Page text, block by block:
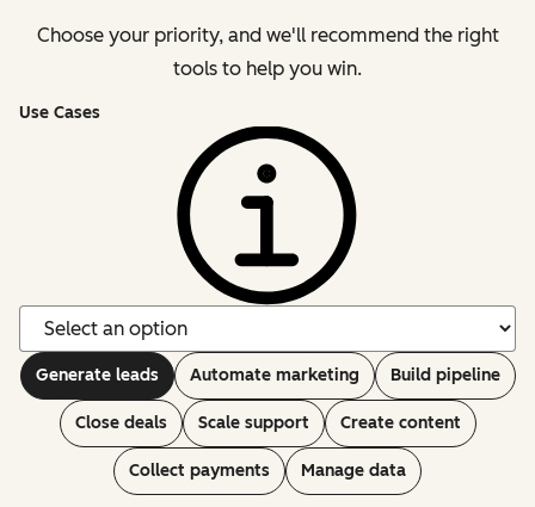
Choose your priority, and we'll recommend the right
tools to help you win.
Use Cases
Generate leads Automate marketing Build pipeline
Close deals Scale support Create content
Collect payments Manage data